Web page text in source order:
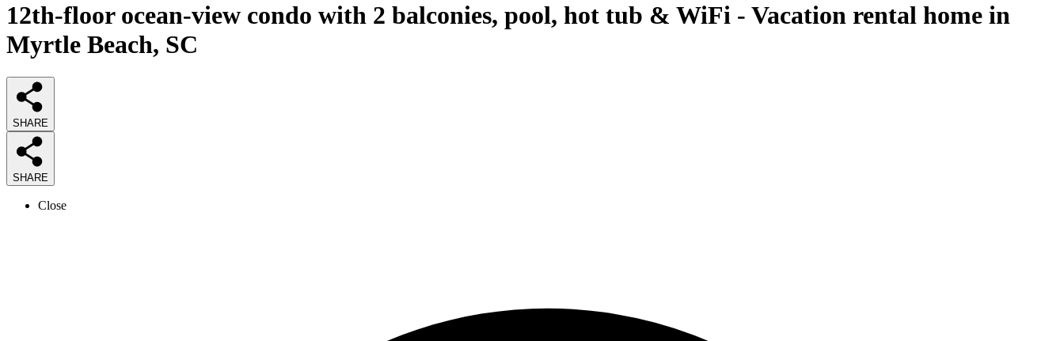
12th-floor ocean-view condo with 2 balconies, pool, hot tub & WiFi - Vacation rental home in
Myrtle Beach, SC
SHARE
SHARE
Close